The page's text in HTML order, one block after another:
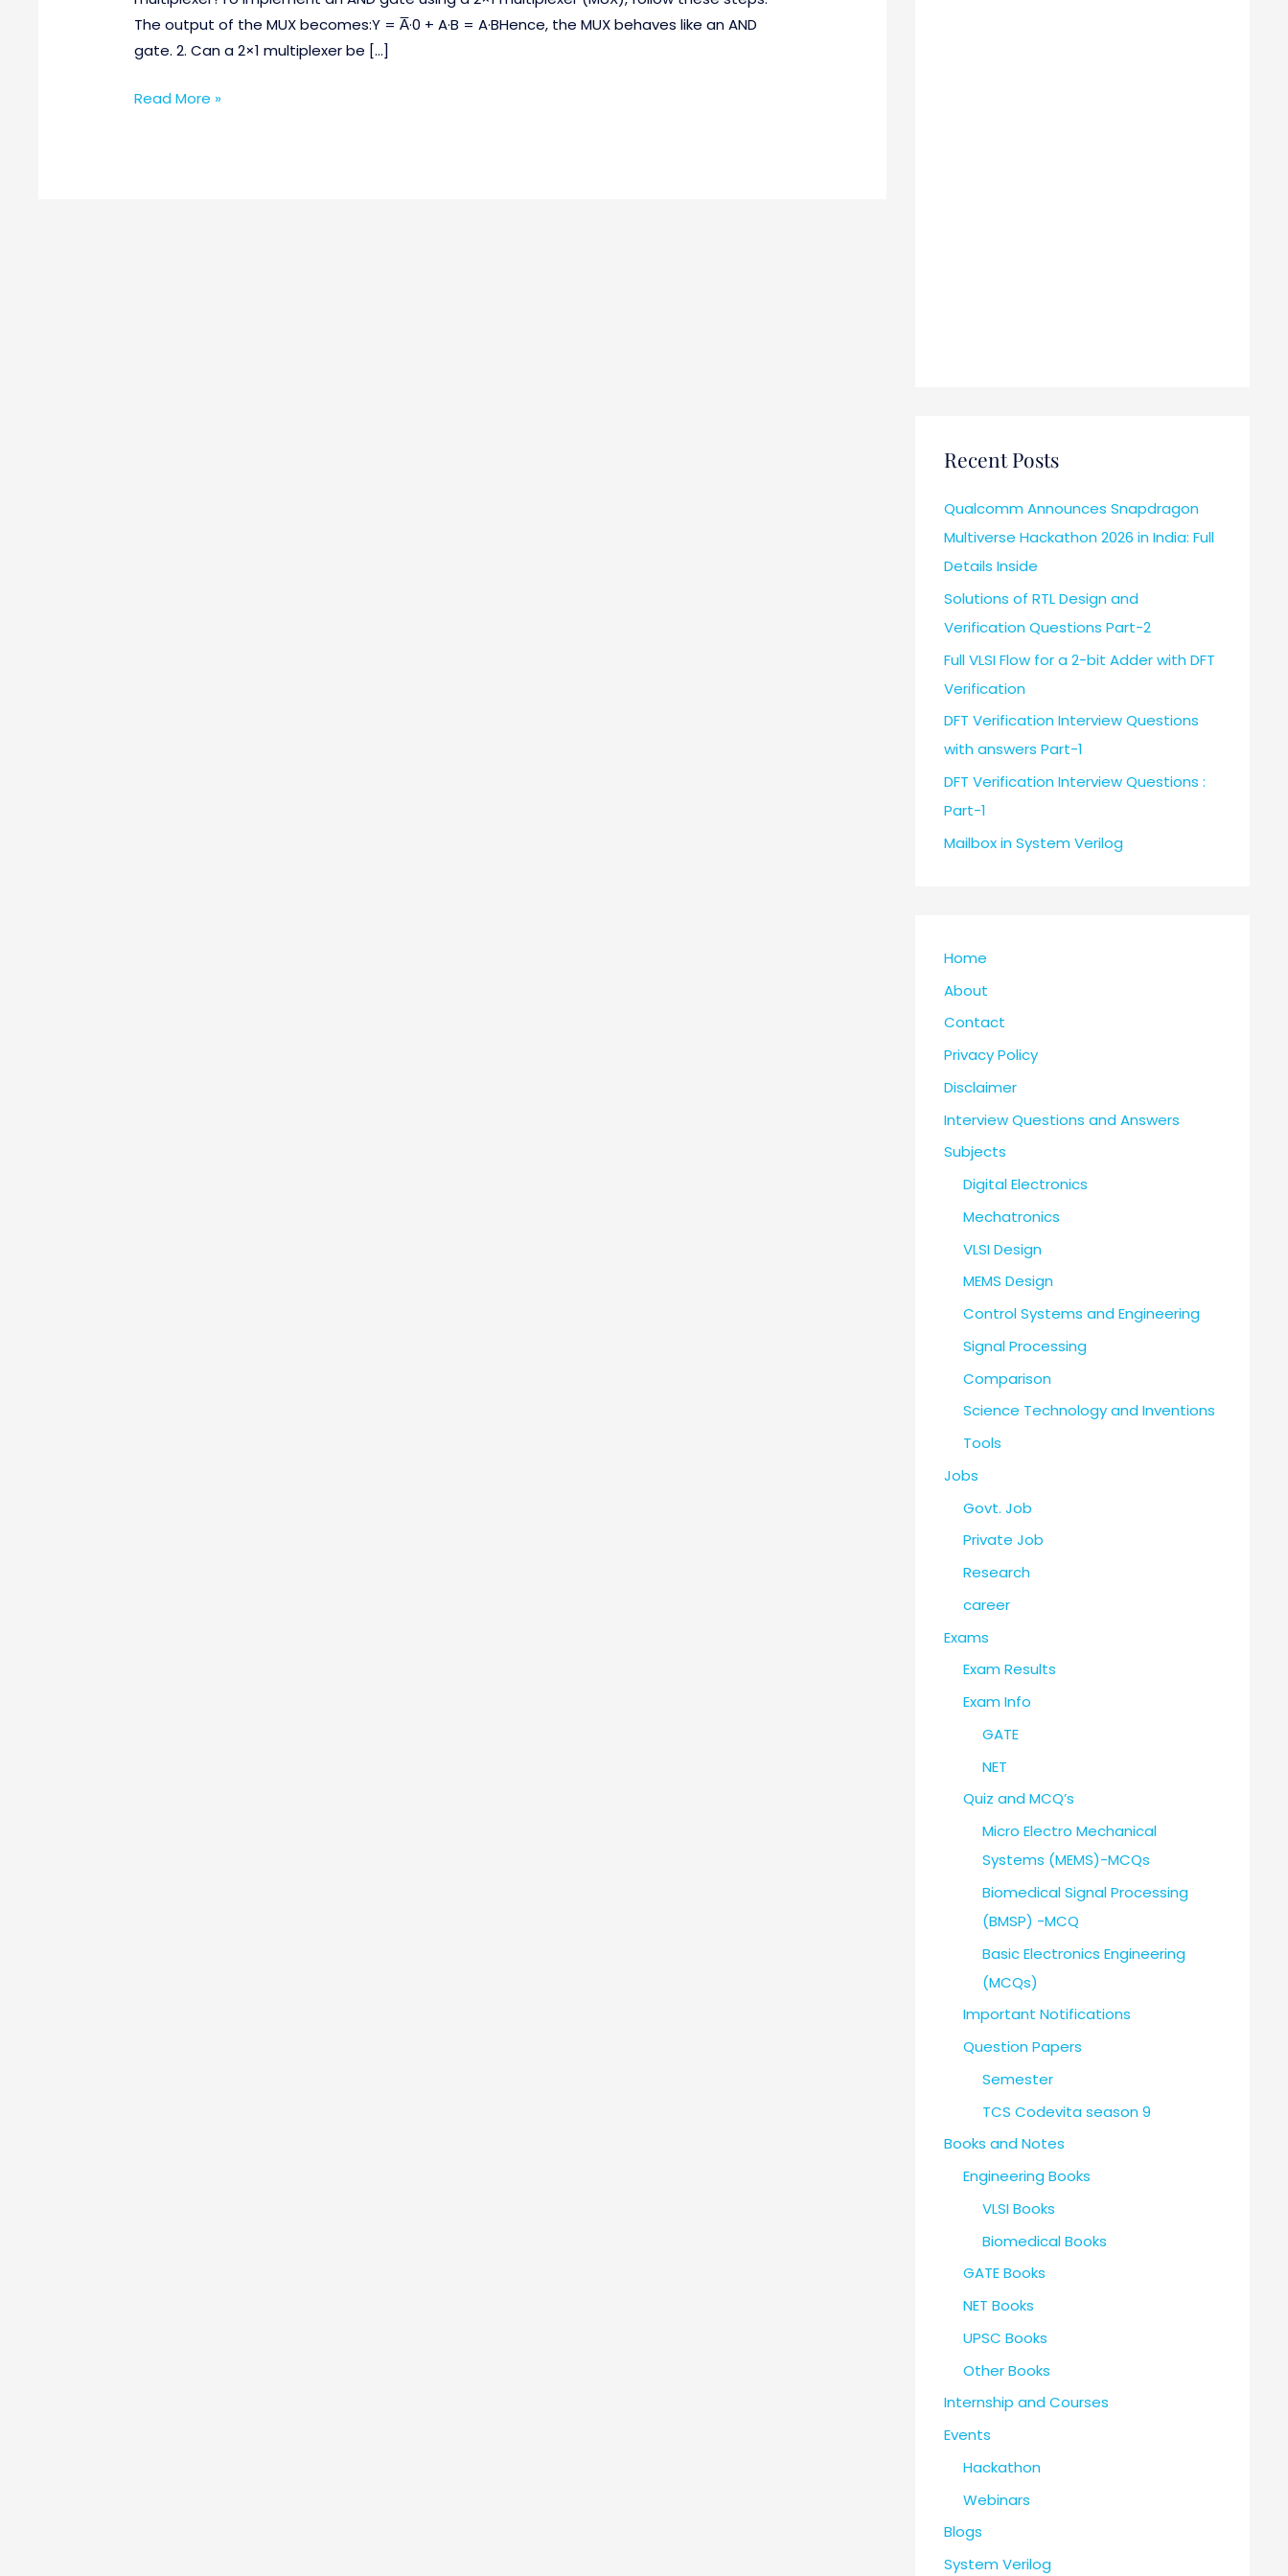
The output of the MUX becomes:Y = A̅·0 + A·B = A·BHence, the MUX behaves like an AND
gate. 2. Can a 2×1 multiplexer be […]
Questions
Part-
2
Read More »
Recent Posts
Qualcomm Announces Snapdragon
Multiverse Hackathon 2026 in India: Full
Details Inside
Solutions of RTL Design and
Verification Questions Part-2
Full VLSI Flow for a 2-bit Adder with DFT
Verification
DFT Verification Interview Questions
with answers Part-1
DFT Verification Interview Questions :
Part-1
Mailbox in System Verilog
Home
About
Contact
Privacy Policy
Disclaimer
Interview Questions and Answers
Subjects
Digital Electronics
Mechatronics
VLSI Design
MEMS Design
Control Systems and Engineering
Signal Processing
Comparison
Science Technology and Inventions
Tools
Jobs
Govt. Job
Private Job
Research
career
Exams
Exam Results
Exam Info
GATE
NET
Quiz and MCQ’s
Micro Electro Mechanical
Systems (MEMS)-MCQs
Biomedical Signal Processing
(BMSP) -MCQ
Basic Electronics Engineering
(MCQs)
Important Notifications
Question Papers
Semester
TCS Codevita season 9
Books and Notes
Engineering Books
VLSI Books
Biomedical Books
GATE Books
NET Books
UPSC Books
Other Books
Internship and Courses
Events
Hackathon
Webinars
Blogs
System Verilog